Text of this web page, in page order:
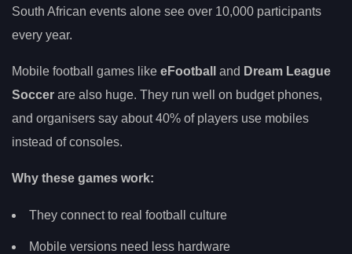
South African events alone see over 10,000 participants
every year.
Mobile football games like eFootball and Dream League
Soccer are also huge. They run well on budget phones,
and organisers say about 40% of players use mobiles
instead of consoles.
Why these games work:
They connect to real football culture
Mobile versions need less hardware